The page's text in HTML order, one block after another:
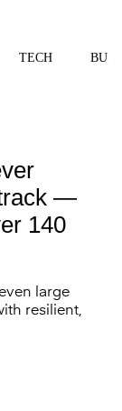
TECH
—
140
large
resilient,